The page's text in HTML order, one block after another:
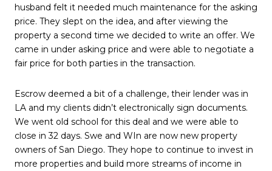
husband felt it needed much maintenance for the asking
price. They slept on the idea, and after viewing the
property a second time we decided to write an offer. We
came in under asking price and were able to negotiate a
fair price for both parties in the transaction.
Escrow deemed a bit of a challenge, their lender was in
LA and my clients didn’t electronically sign documents.
We went old school for this deal and we were able to
close in 32 days. Swe and WIn are now new property
owners of San Diego. They hope to continue to invest in
more properties and build more streams of income in